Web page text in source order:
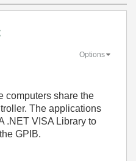
Options
computers share the
The applications
.NET VISA Library to
GPIB.